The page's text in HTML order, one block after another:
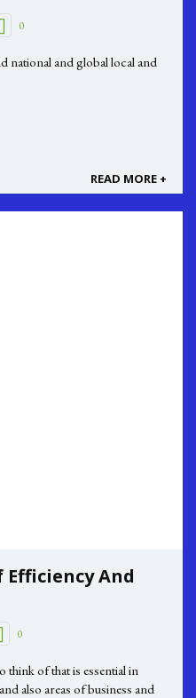
0
national and global local and
READ MORE +
And
0
think of that is essential in
also areas of business and